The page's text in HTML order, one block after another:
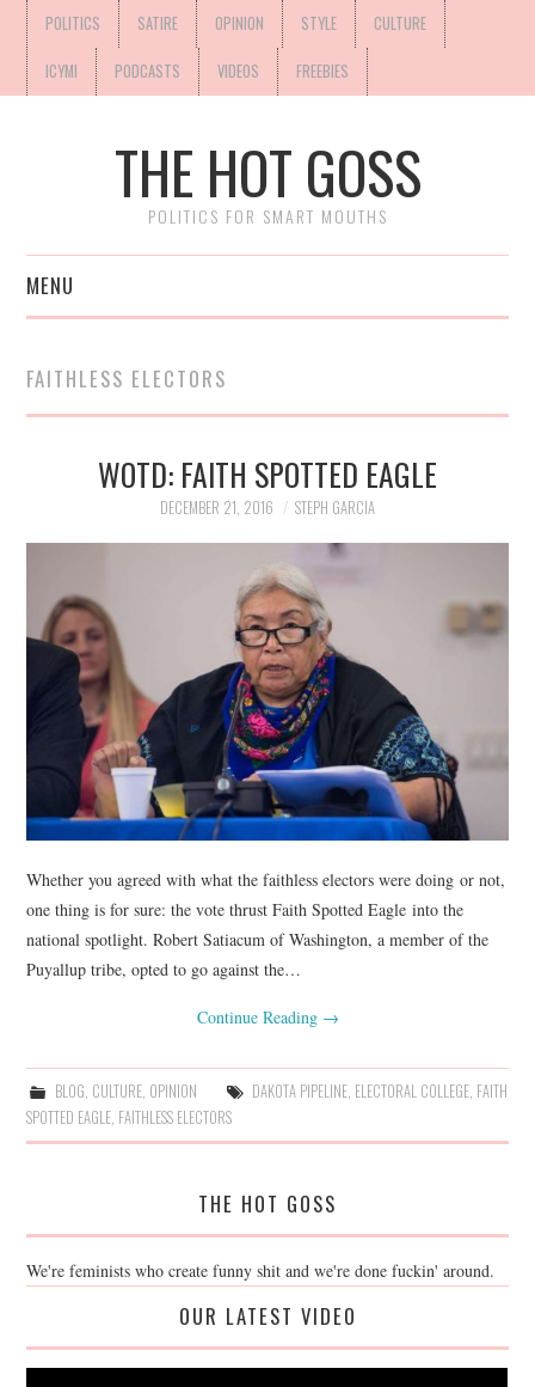
POLITICS SATIRE OPINION STYLE CULTURE
ICYMI PODCASTS VIDEOS FREEBIES
THE HOT GOSS
POLITICS FOR SMART MOUTHS
MENU
FAITHLESS ELECTORS
WOTD: FAITH SPOTTED EAGLE
DECEMBER 21, 2016 STEPH GARCIA
Whether you agreed with what the faithless electors were doing or not,
one thing is for sure: the vote thrust Faith Spotted Eagle into the
national spotlight. Robert Satiacum of Washington, a member of the
Puyallup tribe, opted to go against the…
Continue Reading →
BLOG, CULTURE, OPINION DAKOTA PIPELINE, ELECTORAL COLLEGE, FAITH
SPOTTED EAGLE, FAITHLESS ELECTORS
THE HOT GOSS
We're feminists who create funny shit and we're done fuckin' around.
OUR LATEST VIDEO